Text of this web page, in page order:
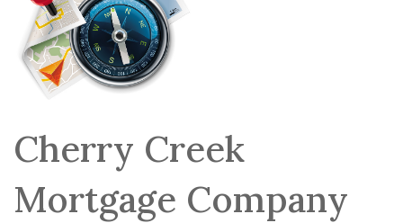
Cherry Creek
Mortgage Company